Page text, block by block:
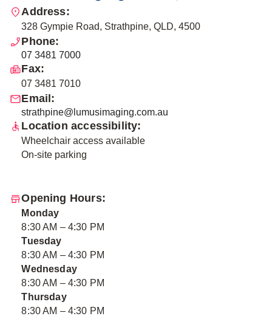
Address:
328 Gympie Road, Strathpine, QLD, 4500
Phone:
07 3481 7000
Fax:
07 3481 7010
Email:
strathpine@lumusimaging.com.au
Location accessibility:
Wheelchair access available
On-site parking
Opening Hours:
Monday
8:30 AM – 4:30 PM
Tuesday
8:30 AM – 4:30 PM
Wednesday
8:30 AM – 4:30 PM
Thursday
8:30 AM – 4:30 PM